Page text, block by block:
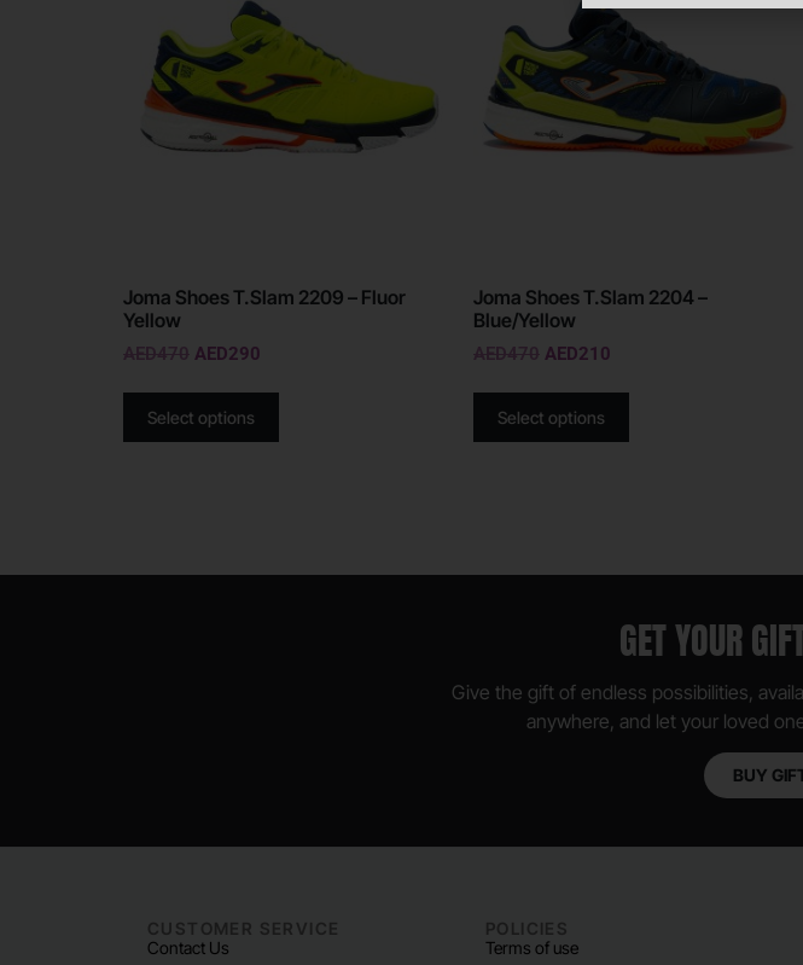
Joma Shoes T.Slam 2209 – Fluor
Yellow
AED470 AED290
Select options
Joma Shoes T.Slam 2204 –
Blue/Yellow
AED470 AED210
Select options
GET YOUR
Give the gift of endless possibilities,
anywhere, and let your loved
BUY
CUSTOMER SERVICE
Contact Us
POLICIES
Terms of use